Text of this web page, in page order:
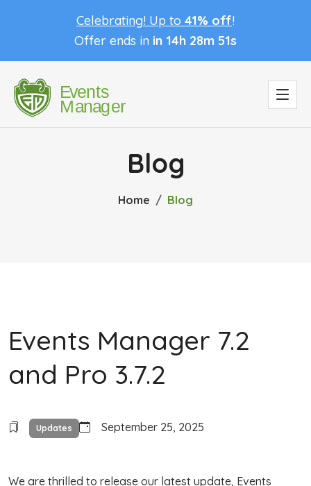
Celebrating! Up to 41% off!
Offer ends in in 14h 28m 50s
Blog
Home Blog
Events Manager 7.2
and Pro 3.7.2
Updates September 25, 2025
We are thrilled to release our latest update, Events